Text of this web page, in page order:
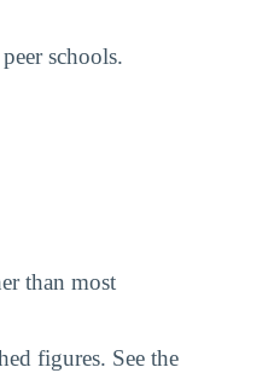
schools.
than most
figures. See the